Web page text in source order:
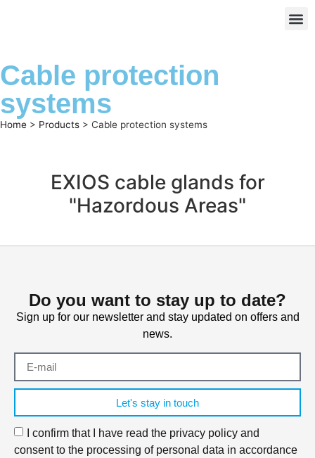
Cable protection
systems
Home > Products > Cable protection systems
EXIOS cable glands for
"Hazordous Areas"
Do you want to stay up to date?
Sign up for our newsletter and stay updated on offers and
news.
I confirm that I have read the privacy policy and
consent to the processing of personal data in accordance
Let's stay in touch